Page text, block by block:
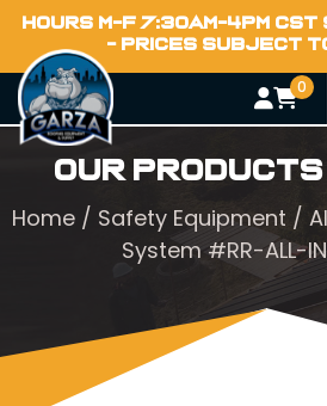
HOURS M-F 7:30AM-4PM
- PRICES SUBJECT
0
Our
Home/ Safety Equipment /
System #RR-ALL-